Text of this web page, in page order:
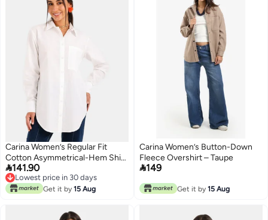
Carina Women’s Regular Fit
Cotton Asymmetrical-Hem Shirt
– Off White
141.90
Lowest price in 30 days
Lowest price in 30 days
Get it by 15 Aug
Carina Women’s Button-Down
Fleece Overshirt – Taupe
149
Get it by 15 Aug